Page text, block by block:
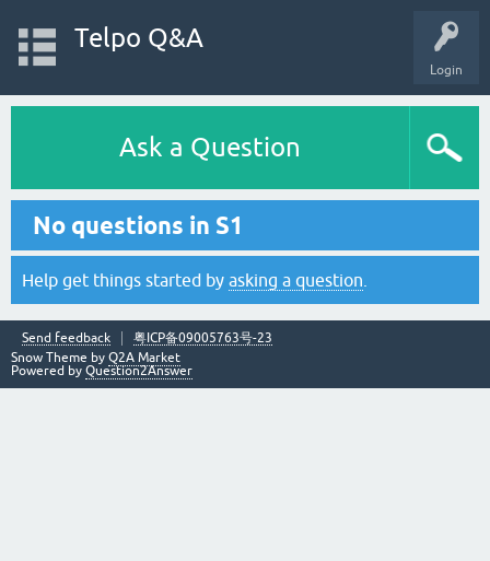
Login
Telpo Q&A
Ask a Question
No questions in S1
Help get things started by asking a question
Send feedback
粤ICP备09005763号-23
Snow Theme by Q2A Market
Powered by Question2Answer